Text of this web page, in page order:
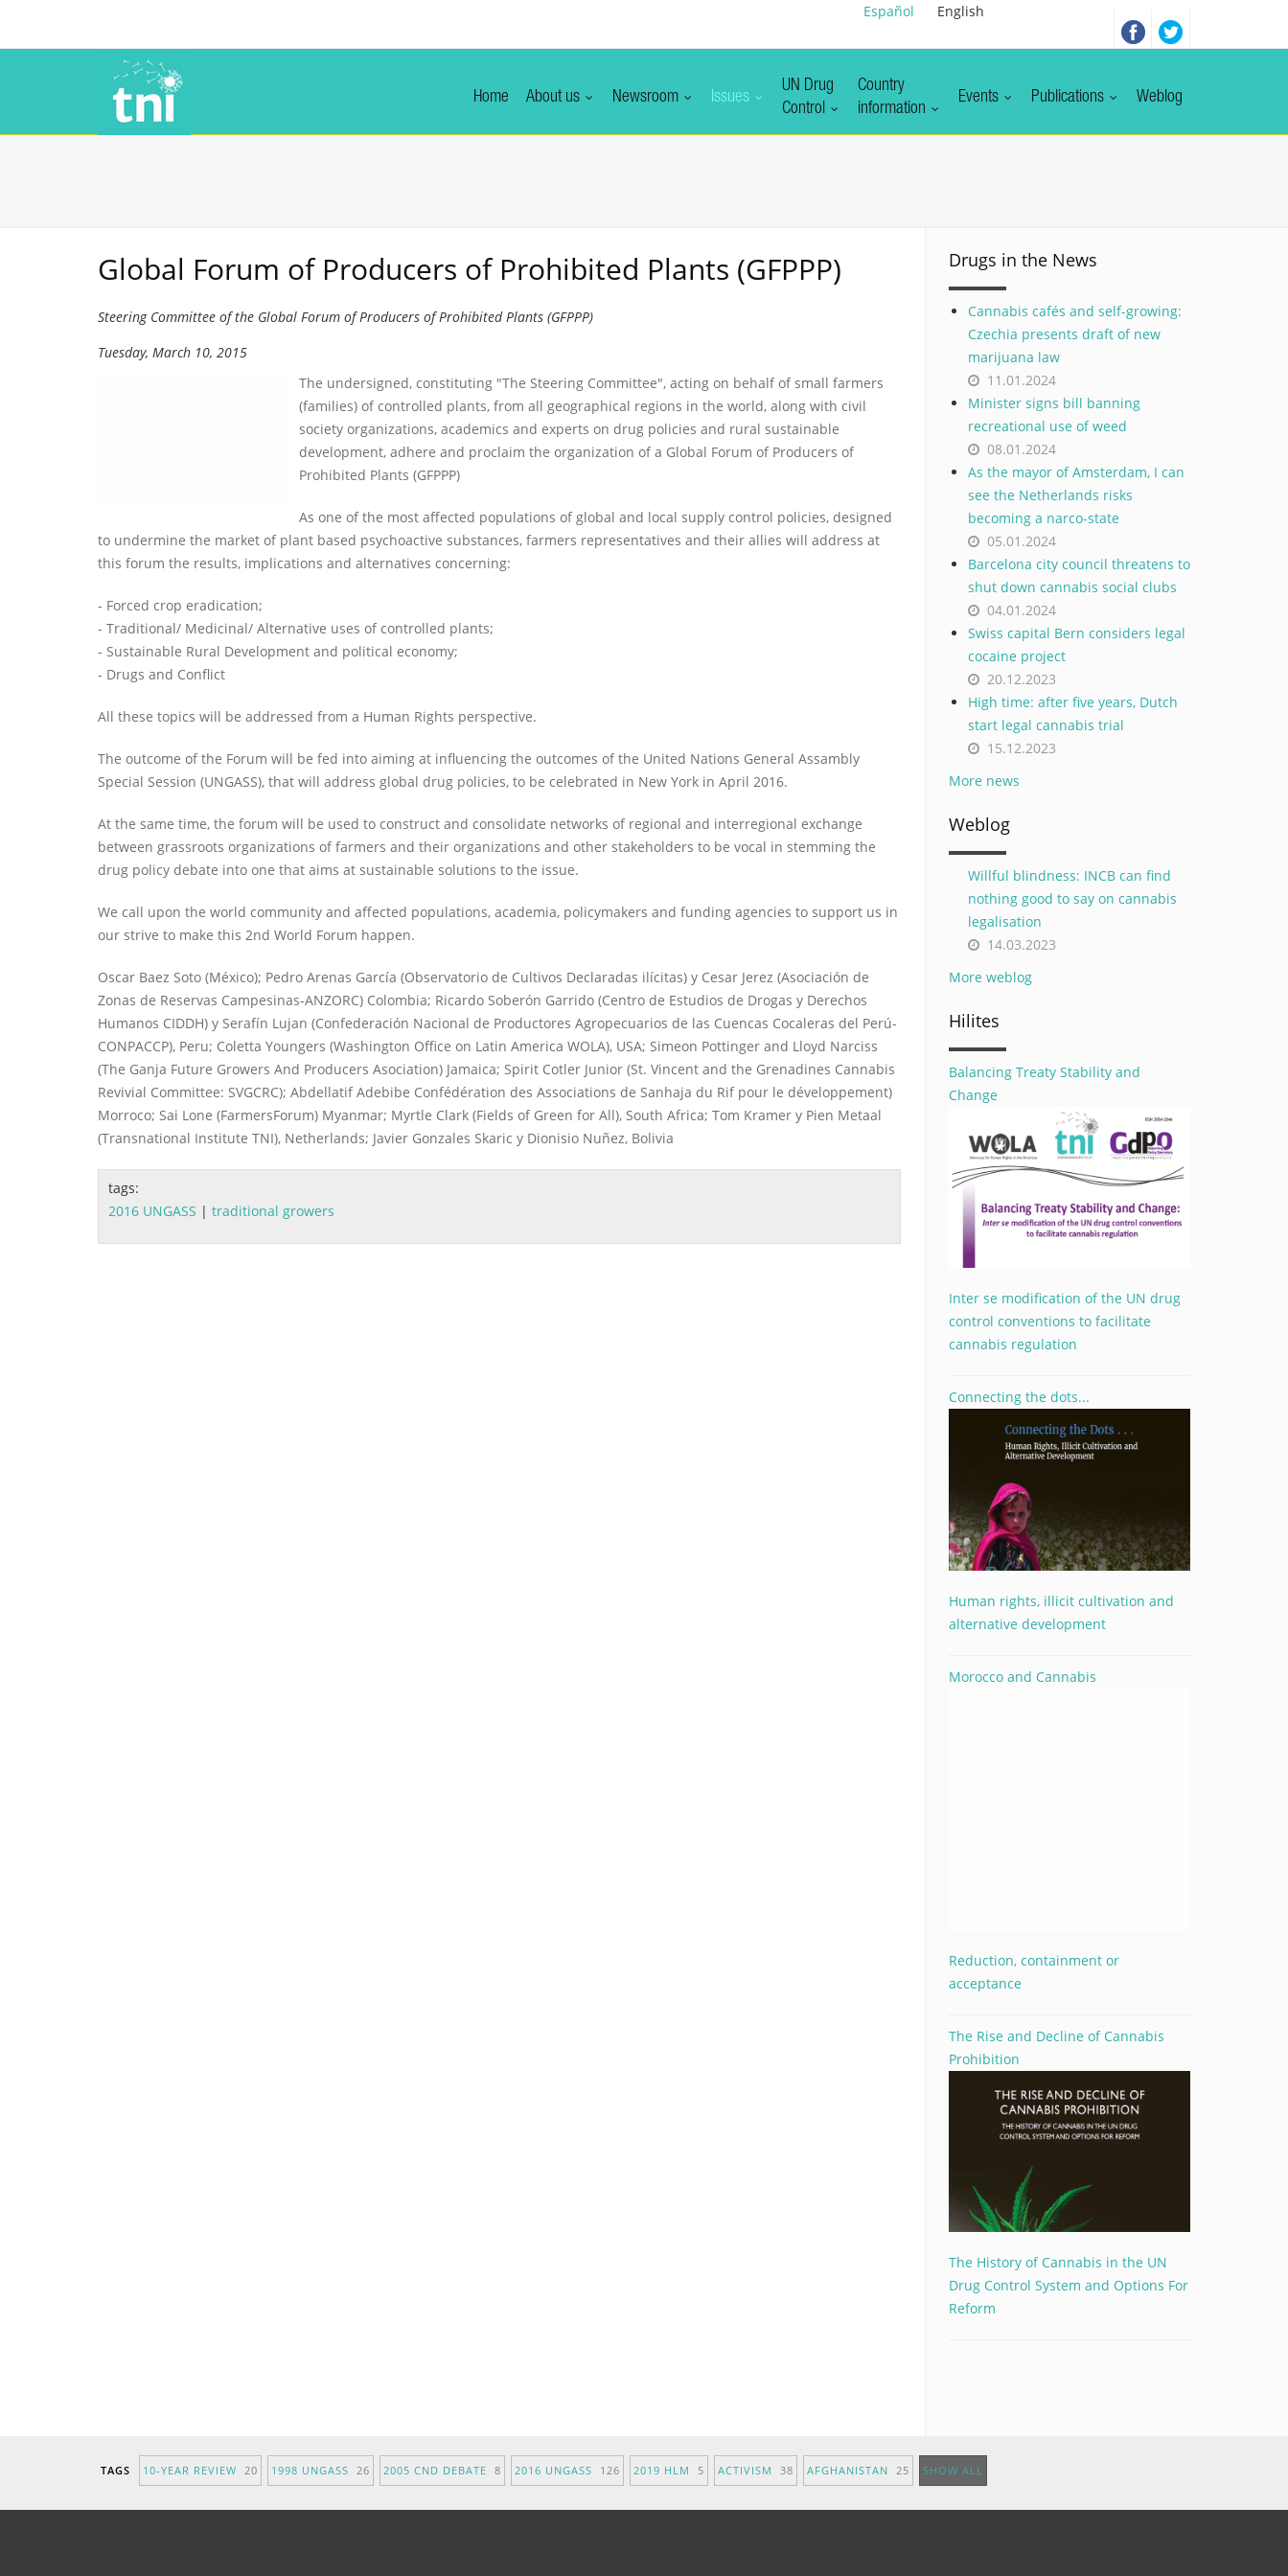
Español English
Home About us Newsroom Issues
UN Drug
Control
Country
information
Events Publications Weblog
Global Forum of Producers of Prohibited Plants (GFPPP)
Steering Committee of the Global Forum of Producers of Prohibited Plants (GFPPP)
Tuesday, March 10, 2015
The undersigned, constituting "The Steering Committee", acting on behalf of small farmers
(families) of controlled plants, from all geographical regions in the world, along with civil
society organizations, academics and experts on drug policies and rural sustainable
development, adhere and proclaim the organization of a Global Forum of Producers of
Prohibited Plants (GFPPP)
As one of the most affected populations of global and local supply control policies, designed
to undermine the market of plant based psychoactive substances, farmers representatives and their allies will address at
this forum the results, implications and alternatives concerning:
- Forced crop eradication;
- Traditional/ Medicinal/ Alternative uses of controlled plants;
- Sustainable Rural Development and political economy;
- Drugs and Conflict
All these topics will be addressed from a Human Rights perspective.
The outcome of the Forum will be fed into aiming at influencing the outcomes of the United Nations General Assambly
Special Session (UNGASS), that will address global drug policies, to be celebrated in New York in April 2016.
At the same time, the forum will be used to construct and consolidate networks of regional and interregional exchange
between grassroots organizations of farmers and their organizations and other stakeholders to be vocal in stemming the
drug policy debate into one that aims at sustainable solutions to the issue.
We call upon the world community and affected populations, academia, policymakers and funding agencies to support us in
our strive to make this 2nd World Forum happen.
Oscar Baez Soto (México); Pedro Arenas García (Observatorio de Cultivos Declaradas ilícitas) y Cesar Jerez (Asociación de
Zonas de Reservas Campesinas-ANZORC) Colombia; Ricardo Soberón Garrido (Centro de Estudios de Drogas y Derechos
Humanos CIDDH) y Serafín Lujan (Confederación Nacional de Productores Agropecuarios de las Cuencas Cocaleras del Perú-
CONPACCP), Peru; Coletta Youngers (Washington Office on Latin America WOLA), USA; Simeon Pottinger and Lloyd Narciss
(The Ganja Future Growers And Producers Asociation) Jamaica; Spirit Cotler Junior (St. Vincent and the Grenadines Cannabis
Revivial Committee: SVGCRC); Abdellatif Adebibe Confédération des Associations de Sanhaja du Rif pour le développement)
Morroco; Sai Lone (FarmersForum) Myanmar; Myrtle Clark (Fields of Green for All), South Africa; Tom Kramer y Pien Metaal
(Transnational Institute TNI), Netherlands; Javier Gonzales Skaric y Dionisio Nuñez, Bolivia
tags:
2016 UNGASS | traditional growers
Drugs in the News
Cannabis cafés and self-growing:
Czechia presents draft of new
marijuana law
11.01.2024
Minister signs bill banning
recreational use of weed
08.01.2024
As the mayor of Amsterdam, I can
see the Netherlands risks
becoming a narco-state
05.01.2024
Barcelona city council threatens to
shut down cannabis social clubs
04.01.2024
Swiss capital Bern considers legal
cocaine project
20.12.2023
High time: after five years, Dutch
start legal cannabis trial
15.12.2023
More news
Weblog
Willful blindness: INCB can find
nothing good to say on cannabis
legalisation
14.03.2023
More weblog
Hilites
Balancing Treaty Stability and
Change
Inter se modification of the UN drug
control conventions to facilitate
cannabis regulation
Connecting the dots...
Human rights, illicit cultivation and
alternative development
Morocco and Cannabis
Reduction, containment or
acceptance
The Rise and Decline of Cannabis
Prohibition
The History of Cannabis in the UN
Drug Control System and Options For
Reform
TAGS 10-YEAR REVIEW 20 1998 UNGASS 26 2005 CND DEBATE 8 2016 UNGASS 126 2019 HLM 5 ACTIVISM 38 AFGHANISTAN 25 SHOW ALL